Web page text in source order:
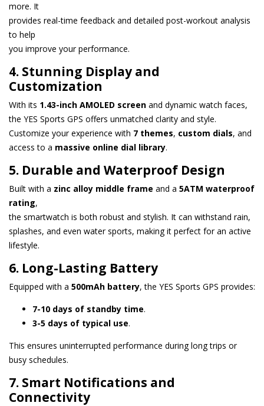
more. It
provides real-time feedback and detailed post-workout analysis
to help
you improve your performance.
4. Stunning Display and
Customization
With its 1.43-inch AMOLED screen and dynamic watch faces,
the YES Sports GPS offers unmatched clarity and style.
Customize your experience with 7 themes, custom dials, and
access to a massive online dial library.
5. Durable and Waterproof Design
Built with a zinc alloy middle frame and a 5ATM waterproof
rating,
the smartwatch is both robust and stylish. It can withstand rain,
splashes, and even water sports, making it perfect for an active
lifestyle.
6. Long-Lasting Battery
Equipped with a 500mAh battery, the YES Sports GPS provides:
7-10 days of standby time.
3-5 days of typical use.
This ensures uninterrupted performance during long trips or
busy schedules.
7. Smart Notifications and
Connectivity